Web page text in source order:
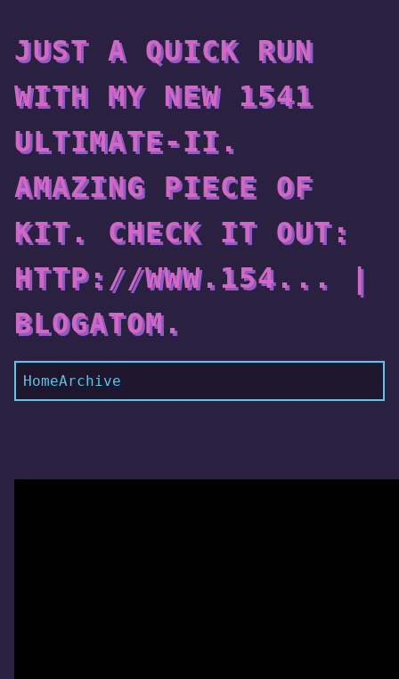
JUST A QUICK RUN
WITH MY NEW 1541
ULTIMATE-II.
AMAZING PIECE OF
KIT. CHECK IT OUT:
HTTP://WWW.154... |
BLOGATOM.
HomeArchive